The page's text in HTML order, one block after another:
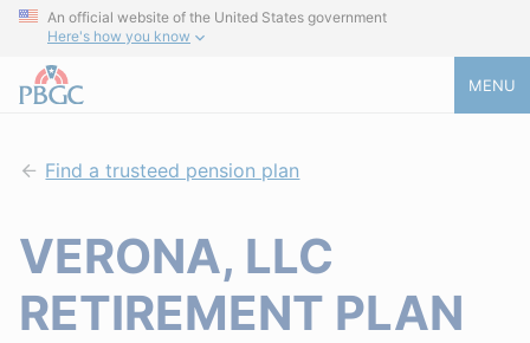
An official website of the United States government
Here's how you know
MENU
Find a trusteed pension plan
VERONA, LLC
RETIREMENT PLAN